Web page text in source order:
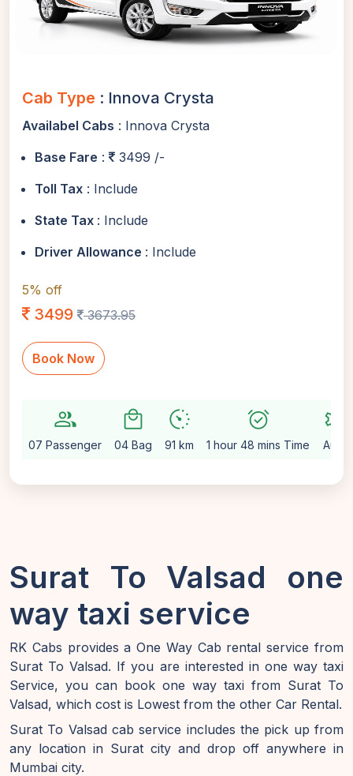
Cab Type : Innova Crysta
Availabel Cabs : Innova Crysta
Base Fare :
3499 /-
Toll Tax : Include
State Tax : Include
Driver Allowance : Include
5% off
3499 3673.95
Book Now
group
07 Passenger
local_mall
04 Bag
avg_pace
91 km
alarm_on
1 hour 48 mins Time
settings
Auto
Surat To Valsad one
way taxi service
RK Cabs provides a One Way Cab rental service from
Surat To Valsad. If you are interested in one way taxi
Service, you can book one way taxi from Surat To
Valsad, which cost is Lowest from the other Car Rental.
Surat To Valsad cab service includes the pick up from
any location in Surat city and drop off anywhere in
Mumbai city.